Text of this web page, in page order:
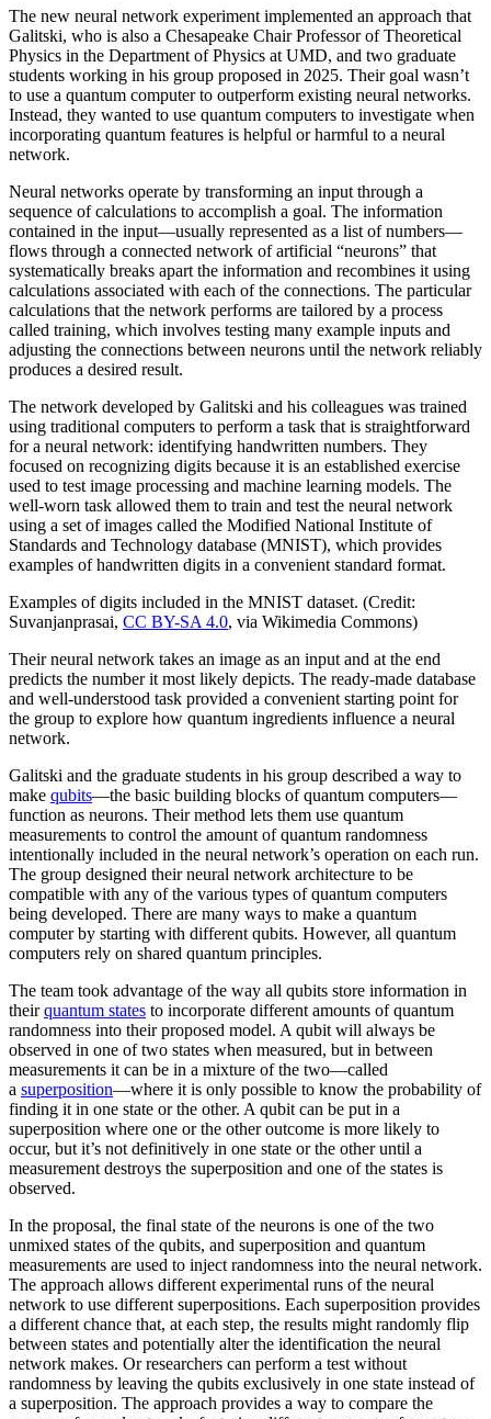
The new neural network experiment implemented an approach that
Galitski, who is also a Chesapeake Chair Professor of Theoretical
Physics in the Department of Physics at UMD, and two graduate
students working in his group proposed in 2025. Their goal wasn’t
to use a quantum computer to outperform existing neural networks.
Instead, they wanted to use quantum computers to investigate when
incorporating quantum features is helpful or harmful to a neural
network.
Neural networks operate by transforming an input through a
sequence of calculations to accomplish a goal. The information
contained in the input—usually represented as a list of numbers—
flows through a connected network of artificial “neurons” that
systematically breaks apart the information and recombines it using
calculations associated with each of the connections. The particular
calculations that the network performs are tailored by a process
called training, which involves testing many example inputs and
adjusting the connections between neurons until the network reliably
produces a desired result.
The network developed by Galitski and his colleagues was trained
using traditional computers to perform a task that is straightforward
for a neural network: identifying handwritten numbers. They
focused on recognizing digits because it is an established exercise
used to test image processing and machine learning models. The
well-worn task allowed them to train and test the neural network
using a set of images called the Modified National Institute of
Standards and Technology database (MNIST), which provides
examples of handwritten digits in a convenient standard format.
Examples of digits included in the MNIST dataset. (Credit:
Suvanjanprasai, CC BY-SA 4.0, via Wikimedia Commons)
Their neural network takes an image as an input and at the end
predicts the number it most likely depicts. The ready-made database
and well-understood task provided a convenient starting point for
the group to explore how quantum ingredients influence a neural
network.
Galitski and the graduate students in his group described a way to
make qubits—the basic building blocks of quantum computers—
function as neurons. Their method lets them use quantum
measurements to control the amount of quantum randomness
intentionally included in the neural network’s operation on each run.
The group designed their neural network architecture to be
compatible with any of the various types of quantum computers
being developed. There are many ways to make a quantum
computer by starting with different qubits. However, all quantum
computers rely on shared quantum principles.
The team took advantage of the way all qubits store information in
theirquantum states to incorporate different amounts of quantum
randomness into their proposed model. A qubit will always be
observed in one of two states when measured, but in between
measurements it can be in a mixture of the two—called
a superposition—where it is only possible to know the probability of
finding it in one state or the other. A qubit can be put in a
superposition where one or the other outcome is more likely to
occur, but it’s not definitively in one state or the other until a
measurement destroys the superposition and one of the states is
observed.
In the proposal, the final state of the neurons is one of the two
unmixed states of the qubits, and superposition and quantum
measurements are used to inject randomness into the neural network.
The approach allows different experimental runs of the neural
network to use different superpositions. Each superposition provides
a different chance that, at each step, the results might randomly flip
between states and potentially alter the identification the neural
network makes. Or researchers can perform a test without
randomness by leaving the qubits exclusively in one state instead of
a superposition. The approach provides a way to compare the